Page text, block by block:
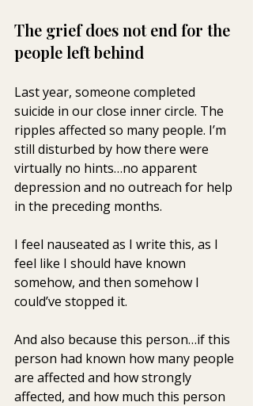
The grief does not end for the
people left behind
Last year, someone completed
suicide in our close inner circle. The
ripples affected so many people. I’m
still disturbed by how there were
virtually no hints…no apparent
depression and no outreach for help
in the preceding months.
I feel nauseated as I write this, as I
feel like I should have known
somehow, and then somehow I
could’ve stopped it.
And also because this person…if this
person had known how many people
are affected and how strongly
affected, and how much this person